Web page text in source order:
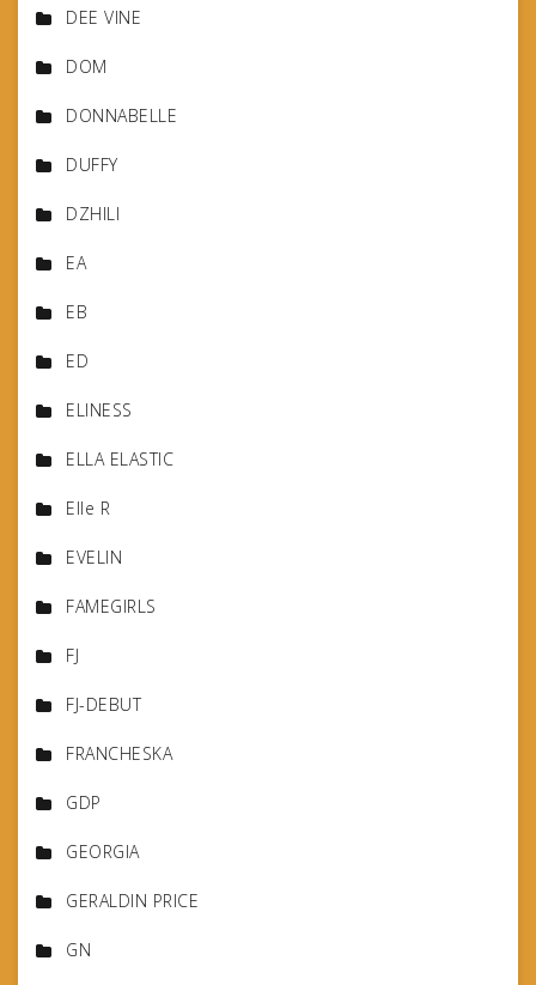
DEE VINE
DOM
DONNABELLE
DUFFY
DZHILI
EA
EB
ED
ELINESS
ELLA ELASTIC
Elle R
EVELIN
FAMEGIRLS
FJ
FJ-DEBUT
FRANCHESKA
GDP
GEORGIA
GERALDIN PRICE
GN